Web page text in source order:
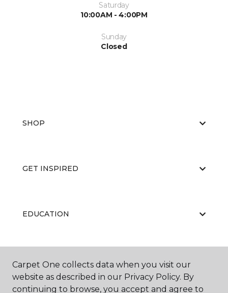
Saturday
10:00AM - 4:00PM
Sunday
Closed
SHOP
GET INSPIRED
EDUCATION
ABOUT US
Carpet One collects data when you visit our
website as described in our Privacy Policy. By
continuing to browse, you accept and agree to